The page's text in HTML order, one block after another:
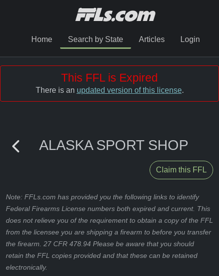
Home Search by State Articles Login
This FFL is Expired
There is an updated version of this license.
ALASKA SPORT SHOP
Claim this FFL
Note: FFLs.com has provided you the following links to identify
Federal Firearms License numbers both expired and current. This
does not relieve you of the requirement to obtain a copy of the FFL
from the licensee you are shipping a firearm to before you transfer
the firearm. 27 CFR 478.94 Please be aware that you should
retain the FFL copies provided and that these can be retained
electronically.